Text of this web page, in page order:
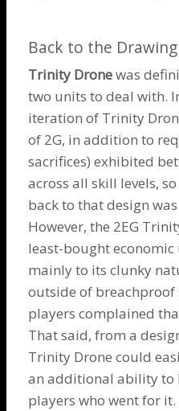
Back to the
Trinity Dronewas
two units to deal with.
iteration of Trinity
of 2G, in addition to
sacrifices) exhibited
across all skill levels,
back to that design
However, the 2EG
least-bought
mainly to its clunky
outside of
players complained
That said, from a
Trinity Drone could
an additional ability to
players who went for